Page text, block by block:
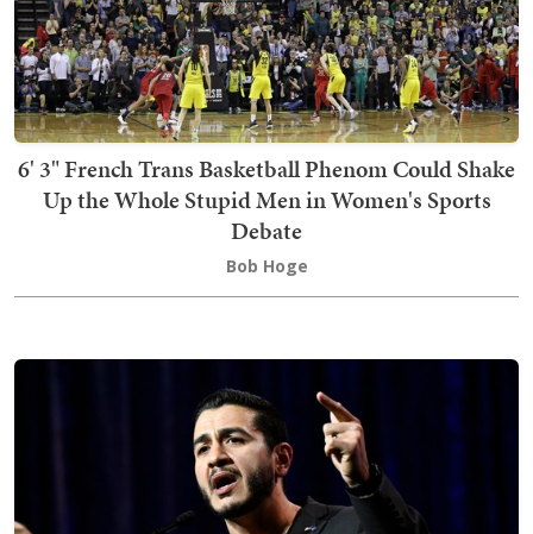
6' 3" French Trans Basketball Phenom Could Shake
Up the Whole Stupid Men in Women's Sports
Debate
Bob Hoge